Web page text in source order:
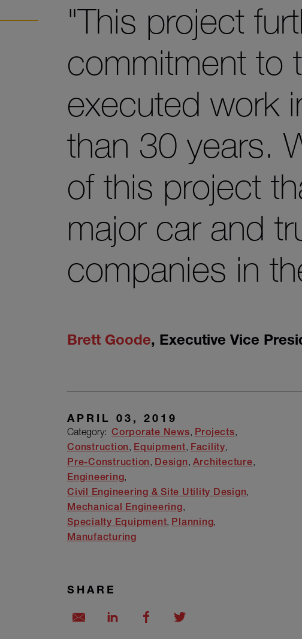
"This project
commitment to
executed work
than 30 years.
of this project
major car and
companies in
Brett Goode, Executive Vice
APRIL 03, 2019
Category: Corporate News Projects
Construction Equipment Facility
Pre-Construction Design Architecture
Engineering
Civil Engineering & Site Utility Design
Mechanical Engineering
Specialty Equipment Planning
Manufacturing
SHARE